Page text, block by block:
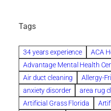
Tags
34 years experience
ACA
Advantage Mental Health
Air duct cleaning
Allergy-
anxiety disorder
area rug
Artificial Grass Florida